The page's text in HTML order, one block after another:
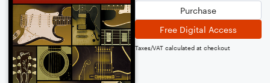
Purchase
Free Digital Access
Taxes/VAT calculated at checkout